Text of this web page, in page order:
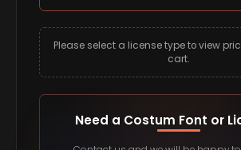
Please select a license type to view
cart.
Need a Costum Font or